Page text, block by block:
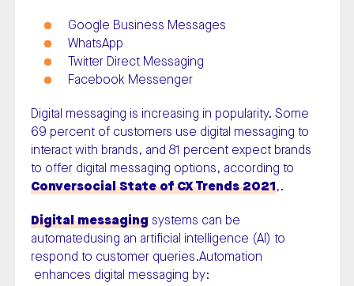
Google Business Messages
WhatsApp
Twitter Direct Messaging
Facebook Messenger
Digital messaging is increasing in popularity. Some
69 percent of customers use digital messaging to
interact with brands, and 81 percent expect brands
to offer digital messaging options, according to
Conversocial State of CX Trends 2021,.
Digital messagingsystems can be
automatedusing an artificial intelligence (AI) to
respond to customer queries.Automation
enhances digital messaging by: